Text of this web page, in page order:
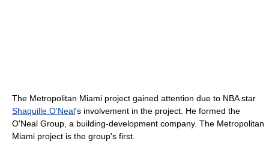
The Metropolitan Miami project gained attention due to NBA star
Shaquille O'Neal's involvement in the project. He formed the
O'Neal Group, a building-development company. The Metropolitan
Miami project is the group's first.